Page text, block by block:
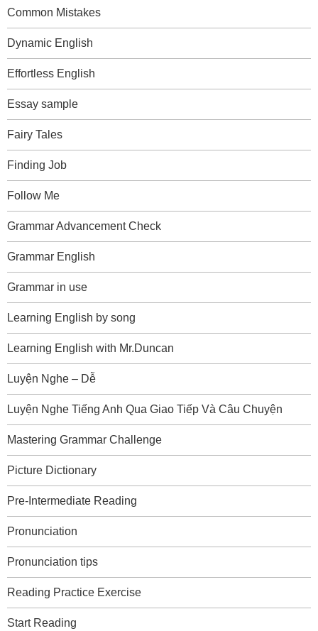
Common Mistakes
Dynamic English
Effortless English
Essay sample
Fairy Tales
Finding Job
Follow Me
Grammar Advancement Check
Grammar English
Grammar in use
Learning English by song
Learning English with Mr.Duncan
Luyện Nghe – Dễ
Luyện Nghe Tiếng Anh Qua Giao Tiếp Và Câu Chuyện
Mastering Grammar Challenge
Picture Dictionary
Pre-Intermediate Reading
Pronunciation
Pronunciation tips
Reading Practice Exercise
Start Reading